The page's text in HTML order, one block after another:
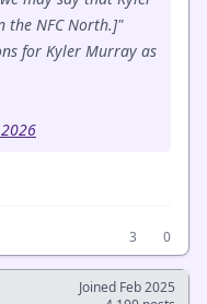
the NFC North.]"
for Kyler Murray as
3
0
Joined Feb 2025